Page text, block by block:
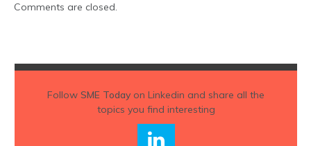
Comments are closed.
Follow SME Todayon Linkedin and share all the
topics you find interesting